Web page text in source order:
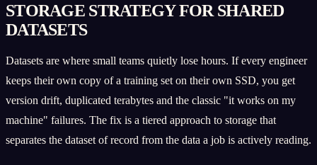
STORAGE STRATEGY FOR SHARED
DATASETS
Datasets are where small teams quietly lose hours. If every engineer
keeps their own copy of a training set on their own SSD, you get
version drift, duplicated terabytes and the classic "it works on my
machine" failures. The fix is a tiered approach to storage that
separates the dataset of record from the data a job is actively reading.